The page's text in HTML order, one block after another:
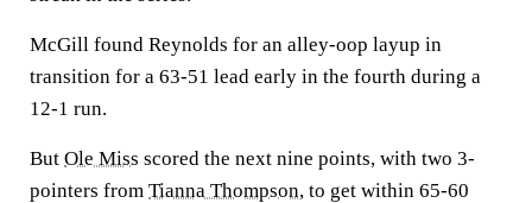
McGill found Reynolds for an alley-oop layup in
transition for a 63-51 lead early in the fourth during a
12-1 run.
But Ole Miss scored the next nine points, with two 3-
pointers from Tianna Thompson, to get within 65-60